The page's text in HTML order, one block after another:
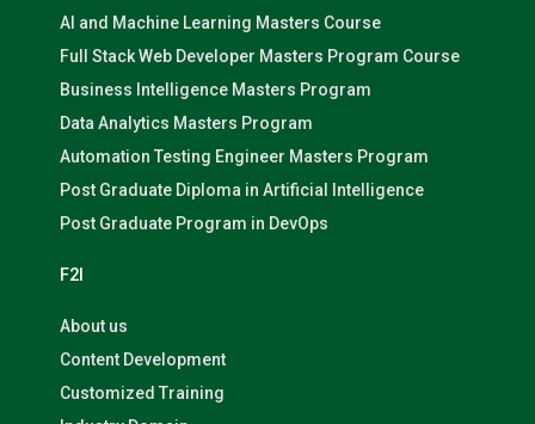
AI and Machine Learning Masters Course
Full Stack Web Developer Masters Program Course
Business Intelligence Masters Program
Data Analytics Masters Program
Automation Testing Engineer Masters Program
Post Graduate Diploma in Artificial Intelligence
Post Graduate Program in DevOps
F2I
About us
Content Development
Customized Training